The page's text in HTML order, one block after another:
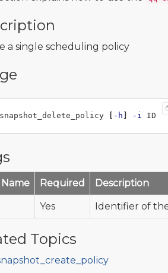
a single scheduling policy
[ -h ] -i
Required Description
Yes Identifier of
Topics